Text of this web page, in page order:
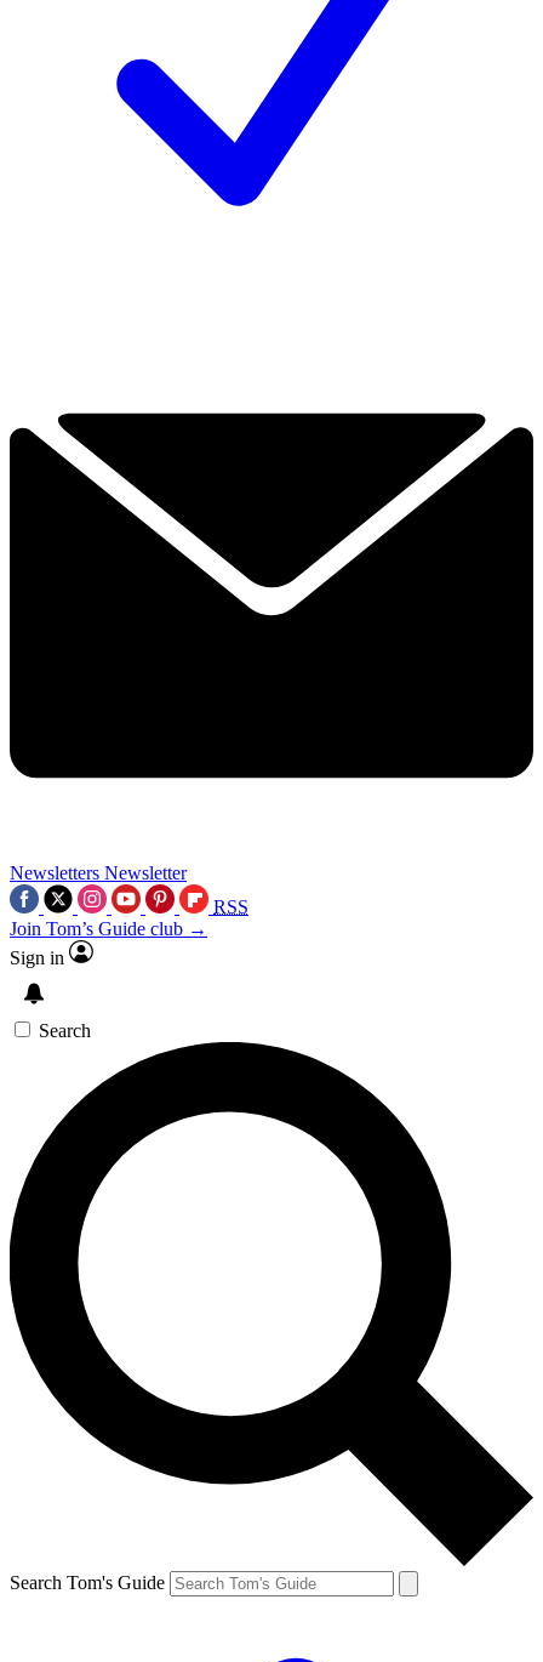
Newsletters Newsletter
RSS
Join Tom’s Guide club →
Sign in
Search
Search Tom's Guide